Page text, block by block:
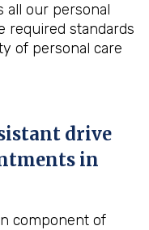
all our personal
required standards
of personal care
drive
in
component of